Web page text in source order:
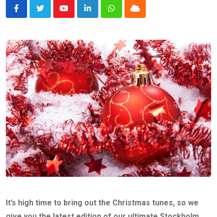
YoutubeLinkedInWhatsappCloud
It’s high time to bring out the Christmas tunes, so we